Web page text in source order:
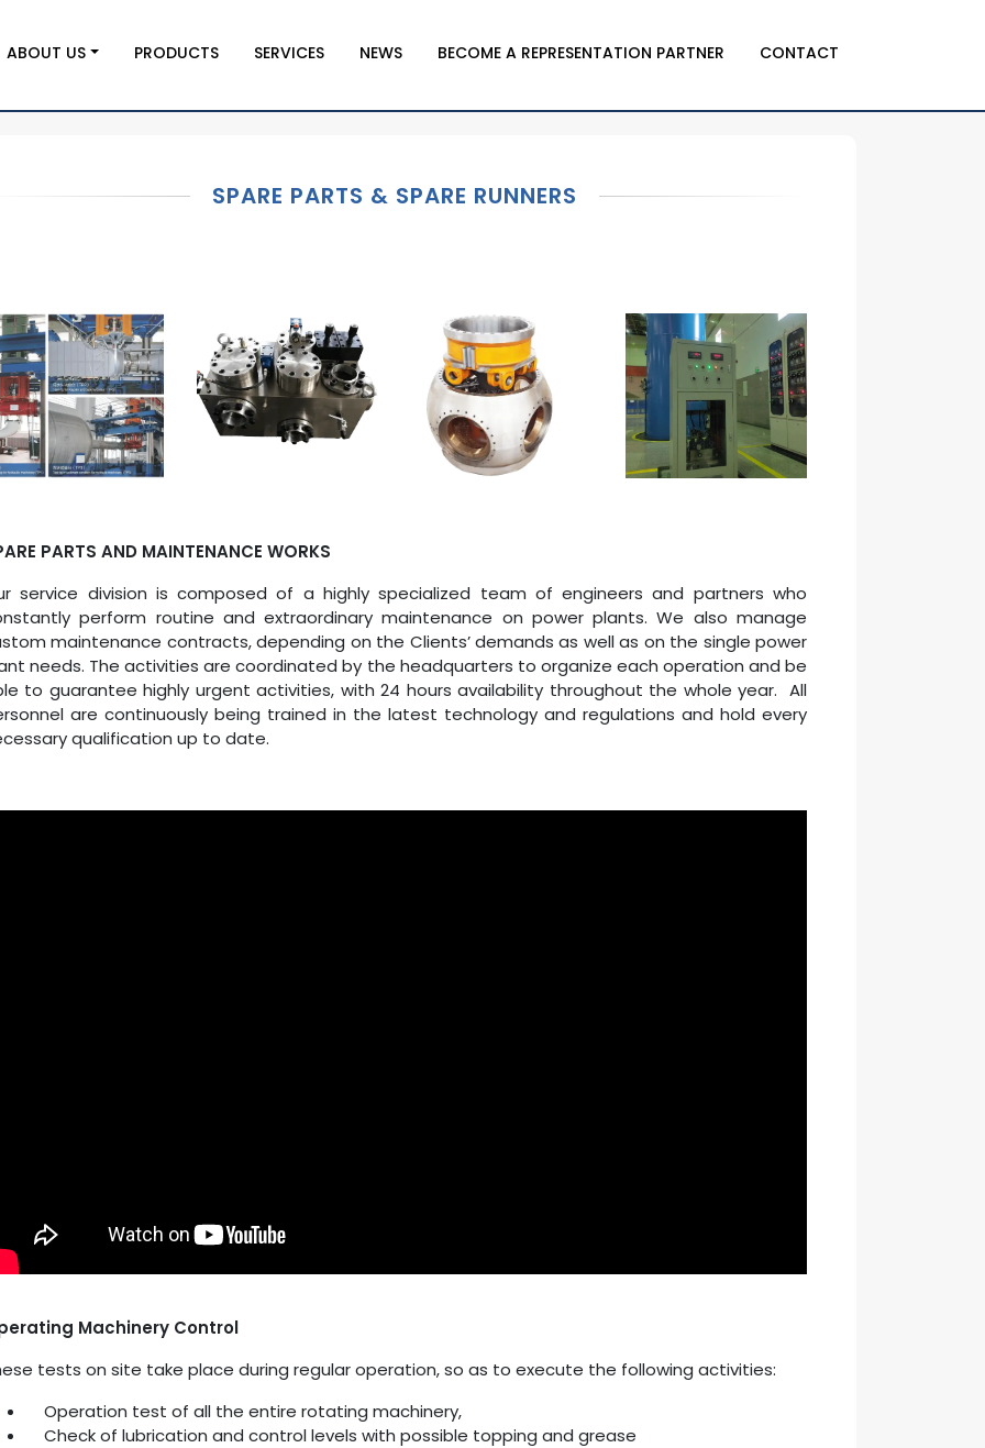
ABOUT US PRODUCTS SERVICES NEWS BECOME A REPRESENTATION PARTNER CONTACT
PARTS AND MAINTENANCE WORKS
service division is composed of a highly specialized team of engineers and partners who
perform routine and extraordinary maintenance on power plants. We also manage
maintenance contracts, depending on the Clients’ demands as well as on the single power
needs. The activities are coordinated by the headquarters to organize each operation and be
to guarantee highly urgent activities, with 24 hours availability throughout the whole year. All
are continuously being trained in the latest technology and regulations and hold every
qualification up to date.
Machinery Control
tests on site take place during regular operation, so as to execute the following activities:
Operation test of all the entire rotating machinery,
Check of lubrication and control levels with possible topping and grease